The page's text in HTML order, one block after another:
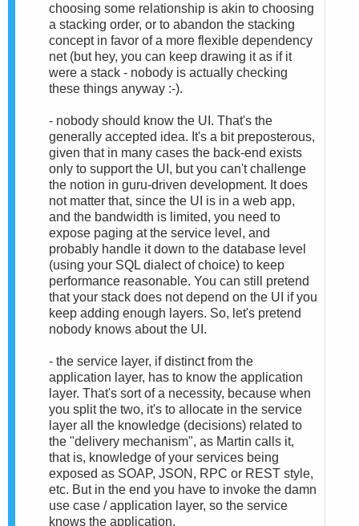
choosing some relationship is akin to choosing
a stacking order, or to abandon the stacking
concept in favor of a more flexible dependency
net (but hey, you can keep drawing it as if it
were a stack - nobody is actually checking
these things anyway :-).
- nobody should know the UI. That's the
generally accepted idea. It's a bit preposterous,
given that in many cases the back-end exists
only to support the UI, but you can't challenge
the notion in guru-driven development. It does
not matter that, since the UI is in a web app,
and the bandwidth is limited, you need to
expose paging at the service level, and
probably handle it down to the database level
(using your SQL dialect of choice) to keep
performance reasonable. You can still pretend
that your stack does not depend on the UI if you
keep adding enough layers. So, let's pretend
nobody knows about the UI.
- the service layer, if distinct from the
application layer, has to know the application
layer. That's sort of a necessity, because when
you split the two, it's to allocate in the service
layer all the knowledge (decisions) related to
the "delivery mechanism", as Martin calls it,
that is, knowledge of your services being
exposed as SOAP, JSON, RPC or REST style,
etc. But in the end you have to invoke the damn
use case / application layer, so the service
knows the application.